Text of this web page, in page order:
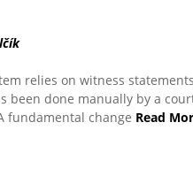
relies on witness
been done manually by a
fundamental change Read